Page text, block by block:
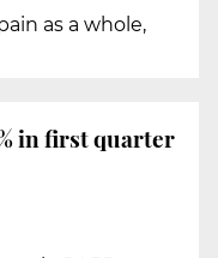
as a whole,
in first quarter